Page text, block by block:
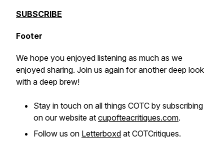
SUBSCRIBE
Footer
We hope you enjoyed listening as much as we
enjoyed sharing. Join us again for another deep look
with a deep brew!
Stay in touch on all things COTC by subscribing
on our website at cupofteacritiques.com.
Follow us on Letterboxd at COTCritiques.